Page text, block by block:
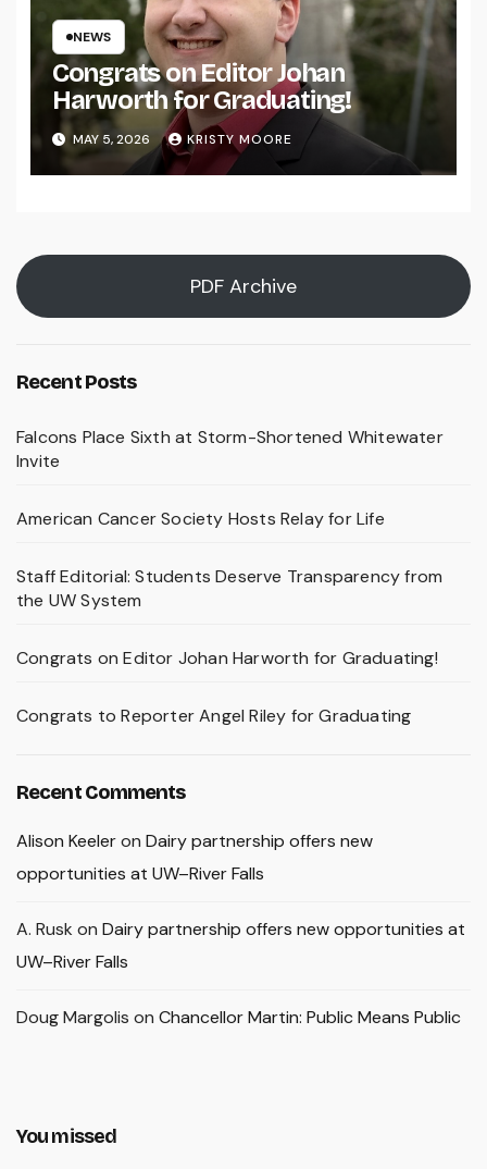
NEWS
Congrats on Editor Johan
Harworth for Graduating!
MAY 5, 2026 KRISTY MOORE
PDF Archive
Recent Posts
Falcons Place Sixth at Storm-Shortened Whitewater
Invite
American Cancer Society Hosts Relay for Life
Staff Editorial: Students Deserve Transparency from
the UW System
Congrats on Editor Johan Harworth for Graduating!
Congrats to Reporter Angel Riley for Graduating
Recent Comments
Alison Keeleron Dairy partnership offers new
opportunities at UW–River Falls
A. Rusk on Dairy partnership offers new opportunities at
UW–River Falls
Doug Margolis on Chancellor Martin: Public Means Public
You missed